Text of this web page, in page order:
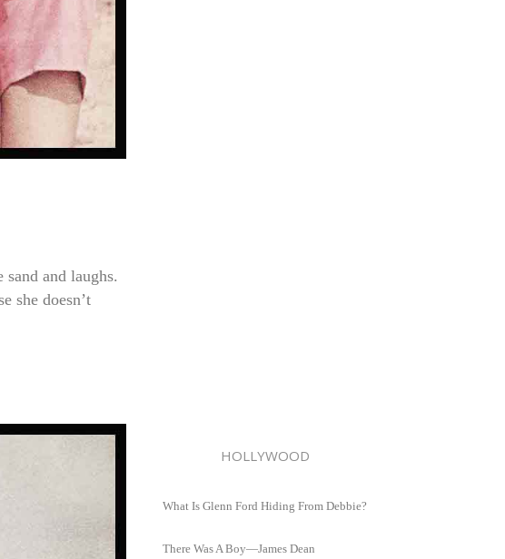
and laughs.
she doesn’t
HOLLYWOOD
What Is Glenn Ford Hiding From Debbie?
There Was A Boy—James Dean